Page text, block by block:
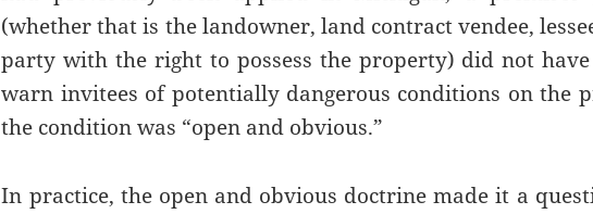
(whether that is the landowner, land contract vendee,
party with the right to possess the property) did not
warn invitees of potentially dangerous conditions on the
the condition was “open and obvious.”
In practice, the open and obvious doctrine made it a